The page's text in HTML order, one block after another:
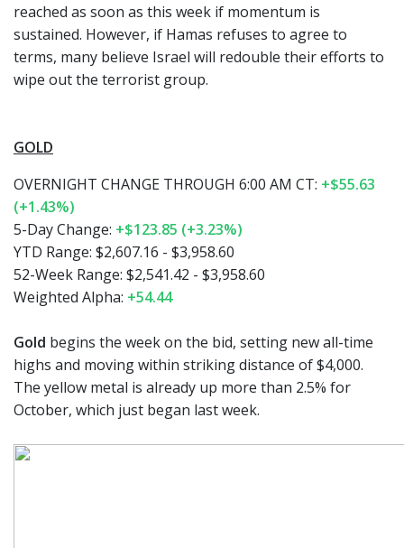
reached as soon as this week if momentum is
sustained. However, if Hamas refuses to agree to
terms, many believe Israel will redouble their efforts to
wipe out the terrorist group.
GOLD
OVERNIGHT CHANGE THROUGH 6:00 AM CT: +$55.63
(+1.43%)
5-Day Change: +$123.85 (+3.23%)
YTD Range: $2,607.16 - $3,958.60
52-Week Range: $2,541.42 - $3,958.60
Weighted Alpha: +54.44
Gold begins the week on the bid, setting new all-time
highs and moving within striking distance of $4,000.
The yellow metal is already up more than 2.5% for
October, which just began last week.